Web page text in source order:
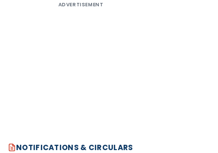
ADVERTISEMENT
NOTIFICATIONS & CIRCULARS